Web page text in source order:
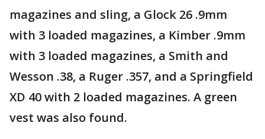
magazines and sling, a Glock 26 .9mm
with 3 loaded magazines, a Kimber .9mm
with 3 loaded magazines, a Smith and
Wesson .38, a Ruger .357, and a Springfield
XD 40 with 2 loaded magazines. A green
vest was also found.